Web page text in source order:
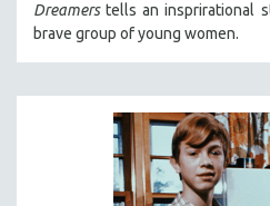
Dreamerstells an insprirational
brave group of young women.